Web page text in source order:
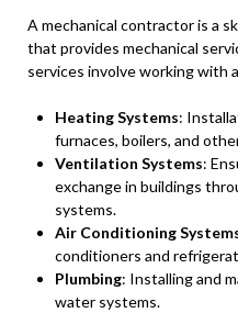
A mechanical contractor is a
that provides mechanical
services involve working with
Heating Systems:
furnaces, boilers, and
Ventilation Systems:
exchange in buildings
systems.
Air Conditioning
conditioners and
Plumbing: Installing and
water systems.